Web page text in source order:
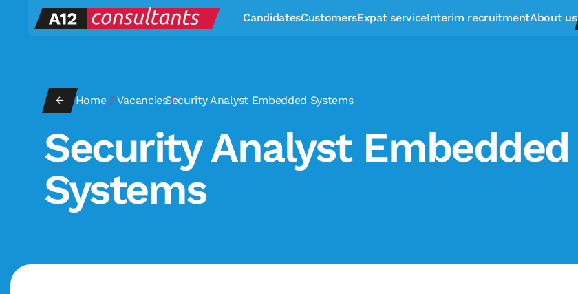
CandidatesCustomersExpat serviceInterim recruitmentAbout us
← Home / Vacancies/
Security Analyst Embedded Systems
Security Analyst Embedded
Systems